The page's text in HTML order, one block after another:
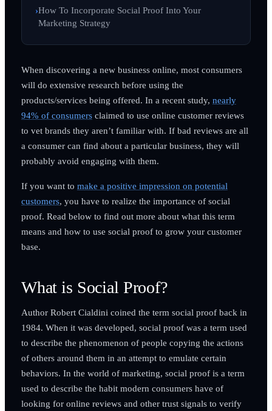
How To Incorporate Social Proof Into Your
Marketing Strategy
When discovering a new business online, most consumers
will do extensive research before using the
products/services being offered. In a recent study, nearly
94% of consumersclaimed to use online customer reviews
to vet brands they aren’t familiar with. If bad reviews are all
a consumer can find about a particular business, they will
probably avoid engaging with them.
If you want to make a positive impression on potential
customers, you have to realize the importance of social
proof. Read below to find out more about what this term
means and how to use social proof to grow your customer
base.
What is Social Proof?
Author Robert Cialdini coined the term social proof back in
1984. When it was developed, social proof was a term used
to describe the phenomenon of people copying the actions
of others around them in an attempt to emulate certain
behaviors. In the world of marketing, social proof is a term
used to describe the habit modern consumers have of
looking for online reviews and other trust signals to verify